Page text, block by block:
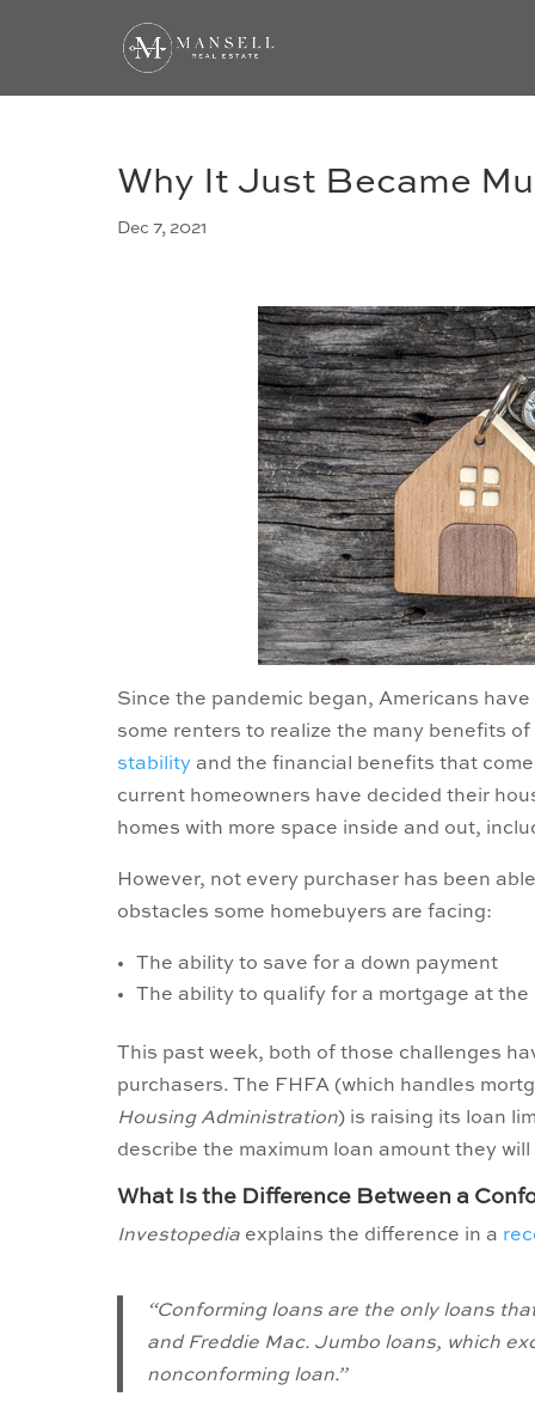
Why It Just Became
Dec 7, 2021
Since the pandemic began, Americans
some renters to realize the many benefits
stability and the financial benefits that
current homeowners have decided their
homes with more space inside and out,
However, not every purchaser has been
obstacles some homebuyers are facing:
The ability to save for a down payment
The ability to qualify for a mortgage at
This past week, both of those challenges
purchasers. The FHFA (which handles
Housing Administration) is raising its loan
describe the maximum loan amount they
What Is the Difference Between a
Investopedia explains the difference in a
“Conforming loans are the only loans
and Freddie Mac. Jumbo loans, which
nonconforming loan.”